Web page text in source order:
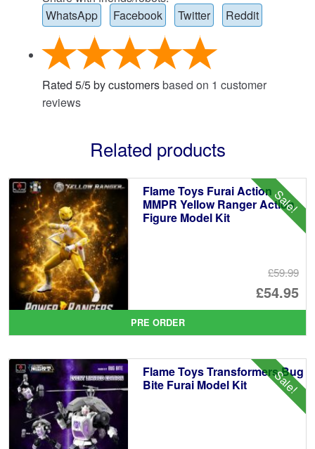
WhatsApp
Facebook Twitter Reddit
Rated 5/5by customersbased on 1 customer
reviews
Related products
Sale!
Flame Toys Furai Action
MMPR Yellow Ranger Action
Figure Model Kit
£59.99
£54.95
is:
PRE ORDER
Sale!
Flame Toys Transformers Bug
Bite Furai Model Kit